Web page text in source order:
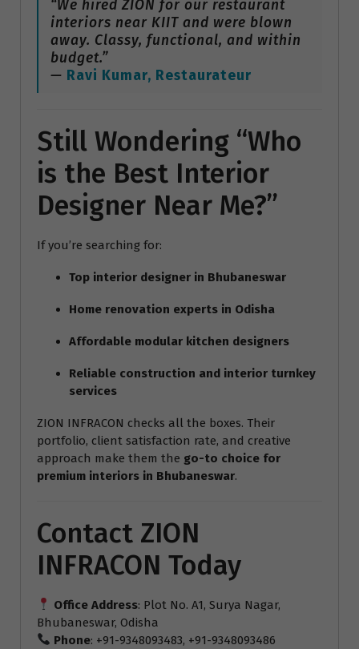
“We hired ZION for our restaurant
interiors near KIIT and were blown
away. Classy, functional, and within
budget.”
— Ravi Kumar, Restaurateur
Still Wondering “Who
is the Best Interior
Designer Near Me?”
If you’re searching for:
Top interior designer in Bhubaneswar
Home renovation experts in Odisha
Affordable modular kitchen designers
Reliable construction and interior turnkey
services
ZION INFRACON checks all the boxes. Their
portfolio, client satisfaction rate, and creative
approach make them the go-to choice for
premium interiors in Bhubaneswar.
Contact ZION
INFRACON Today
Office Address: Plot No. A1, Surya Nagar,
Bhubaneswar, Odisha
Phone: +91-9348093483, +91-9348093486